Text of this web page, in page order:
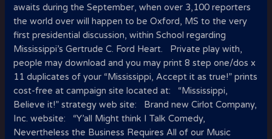
awaits during the September, when over 3,100 reporters
the world over will happen to be Oxford, MS to the very
first presidential discussion, within School regarding
Mississippi’s Gertrude C. Ford Heart. Private play with,
people may download and you may print 8 step one/dos x
11 duplicates of your “Mississippi, Accept it as true!” prints
cost-free at campaign site located at: “Mississippi,
Believe it!” strategy web site: Brand new Cirlot Company,
Inc. website: “Y’all Might think I Talk Comedy,
Nevertheless the Business Requires All of our Music